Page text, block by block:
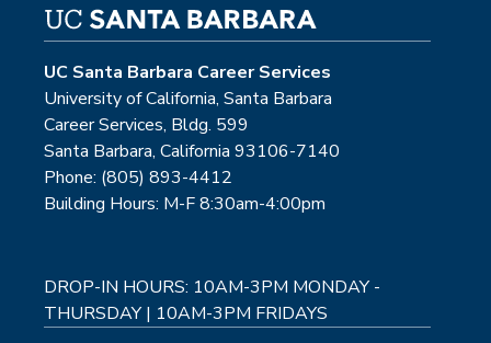
UC Santa Barbara Career Services
University of California, Santa Barbara
Career Services, Bldg. 599
Santa Barbara, California 93106-7140
Phone: (805) 893-4412
Building Hours: M-F 8:30am-4:00pm
DROP-IN HOURS: 10AM-3PM MONDAY -
THURSDAY | 10AM-3PM FRIDAYS